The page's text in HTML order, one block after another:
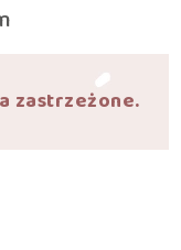
zastrzeżone.